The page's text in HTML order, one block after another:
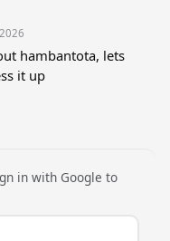
hambantota, lets
it up
in with Google to